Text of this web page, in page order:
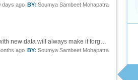
BY: Soumya Sambeet Mohapatra
days ago
This is a general limitation of any neural network. Retraining a neural network with new data will always make it forget existing ones. There are techniques to workaround this with some degree of success. One way is to include the new images with...
BY: Soumya Sambeet Mohapatra
ago